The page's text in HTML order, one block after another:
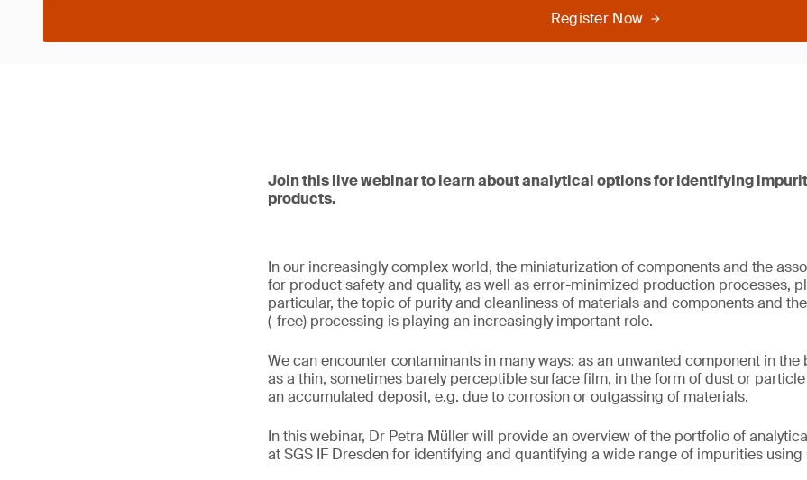
Register Now
Join this live webinar to learn about analytical options for identifying
products.
In our increasingly complex world, the miniaturization of components and the
for product safety and quality, as well as error-minimized production processes,
particular, the topic of purity and cleanliness of materials and components and
(-free) processing is playing an increasingly important role.
We can encounter contaminants in many ways: as an unwanted component in the
as a thin, sometimes barely perceptible surface film, in the form of dust or
an accumulated deposit, e.g. due to corrosion or outgassing of materials.
In this webinar, Dr Petra Müller will provide an overview of the portfolio of
at SGS IF Dresden for identifying and quantifying a wide range of impurities